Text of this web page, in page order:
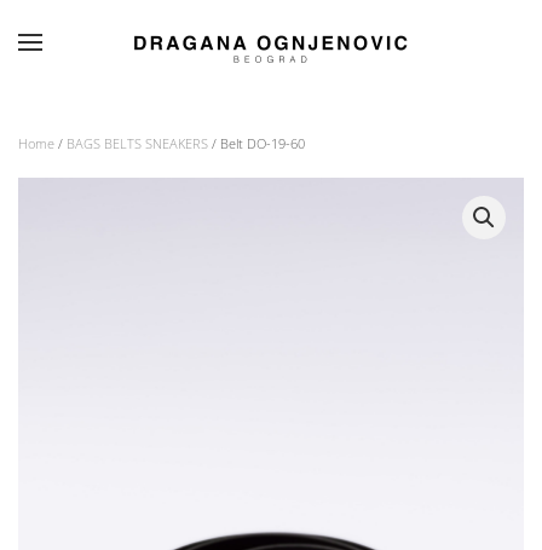
Home / BAGS BELTS SNEAKERS / Belt DO-19-60